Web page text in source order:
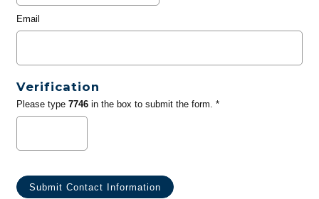
Email
Verification
Please type 7746in the box to submit the form. *